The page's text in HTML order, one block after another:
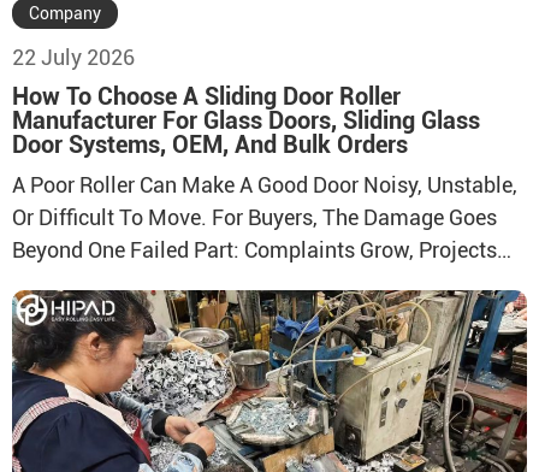
Company
22 July 2026
How To Choose A Sliding Door Roller
Manufacturer For Glass Doors, Sliding Glass
Door Systems, OEM, And Bulk Orders
A Poor Roller Can Make A Good Door Noisy, Unstable,
Or Difficult To Move. For Buyers, The Damage Goes
Beyond One Failed Part: Complaints Grow, Projects
Solution Is To Evaluate The Manufacturer, System Fit,
Testing Process, And Supply Capacity Before Placing
A Bulk Order.